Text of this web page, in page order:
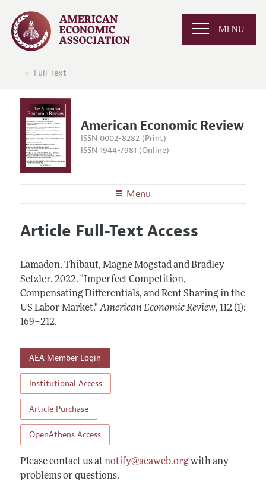
MENU
Full Text
American Economic Review
ISSN 0002-8282 (Print)
ISSN 1944-7981 (Online)
Menu
Editors
Annual Report of the Editor
Editorial Process: Discussions with the Editors
Research Highlights
Articles and Issues
All Issues
Forthcoming Articles
Information for Authors and Reviewers
Submission Guidelines
Accepted Article Guidelines
Style Guide
Article Full-Text Access
Lamadon, Thibaut, Magne Mogstad and Bradley
Setzler. 2022. "Imperfect Competition,
Compensating Differentials, and Rent Sharing in the
US Labor Market." American Economic Review, 112 (1):
169–212.
AEA Member Login
Institutional Access
Article Purchase
OpenAthens Access
Please contact us at notify@aeaweb.orgwith any
problems or questions.